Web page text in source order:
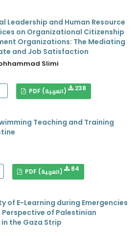
Leadership and Human Resource
on Organizational Citizenship
Organizations: The Mediating
and Job Satisfaction
Slimi
PDF (العربية) 238
Teaching and Training
PDF (العربية) 84
of E-Learning during Emergencies
of Palestinian
the Gaza Strip